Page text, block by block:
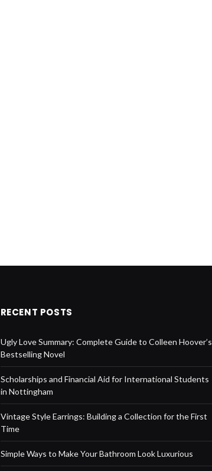
RECENT POSTS
Ugly Love Summary: Complete Guide to Colleen Hoover’s
Bestselling Novel
Scholarships and Financial Aid for International Students
in Nottingham
Vintage Style Earrings: Building a Collection for the First
Time
Simple Ways to Make Your Bathroom Look Luxurious